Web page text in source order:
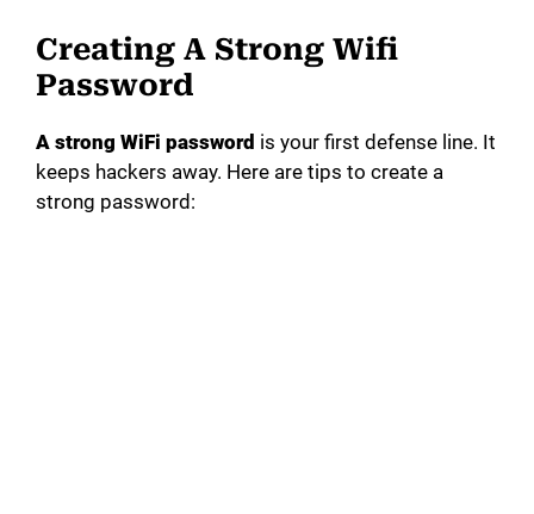
Creating A Strong Wifi
Password
A strong WiFi password is your first defense line. It
keeps hackers away. Here are tips to create a
strong password: